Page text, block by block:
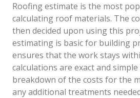
Roofing estimate is the most
calculating roof materials. The
then decided upon using this
estimating is basic for building
ensures that the work stays
calculations are exact and
breakdown of the costs for the
any additional treatments